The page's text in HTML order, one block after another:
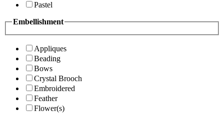
Pastel
Embellishment
Appliques
Beading
Bows
Crystal Brooch
Embroidered
Feather
Flower(s)